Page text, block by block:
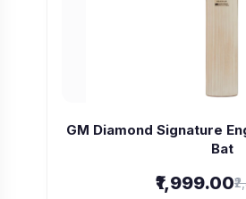
GM Diamond Signature
Bat
₹1,999.00